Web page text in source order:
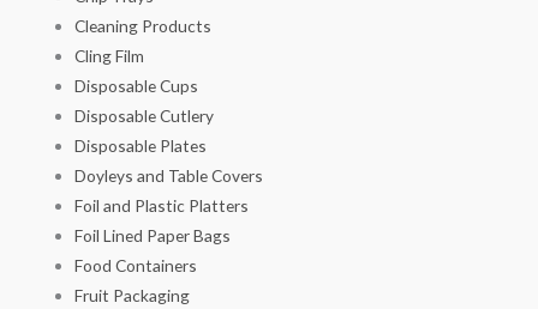
Cleaning Products
Cling Film
Disposable Cups
Disposable Cutlery
Disposable Plates
Doyleys and Table Covers
Foil and Plastic Platters
Foil Lined Paper Bags
Food Containers
Fruit Packaging